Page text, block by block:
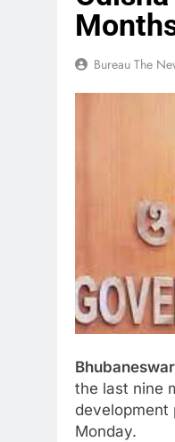
Bureau The
the last nine
development
Monday.